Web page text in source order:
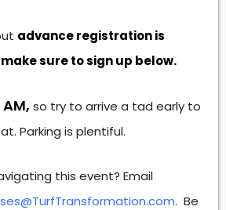
advance registration is
sure to sign up below.
so try to arrive a tad early to
Parking is plentiful.
this event? Email
. Be